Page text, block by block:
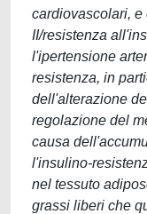
cardiovascolari,
II/resistenza
l'ipertensione
resistenza, in
dell'alterazione
regolazione del
causa
l'insulino-
nel tessuto
grassi liberi che